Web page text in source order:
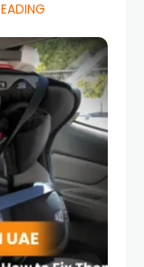
the next
far more